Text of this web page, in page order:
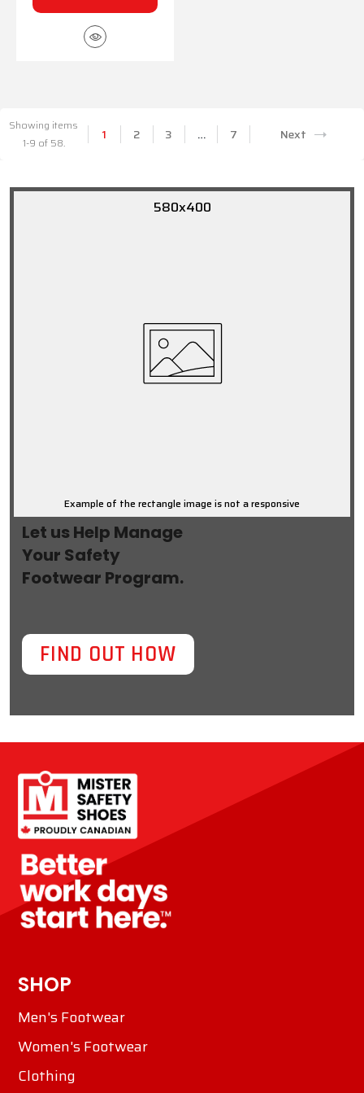
Showing items
1-9 of 58.
1 2 3 … 7 Next
580x400
Example of the rectangle image is not a responsive
Let us Help Manage
Your Safety
Footwear Program.
FIND OUT HOW
SHOP
Men's Footwear
Women's Footwear
Clothing